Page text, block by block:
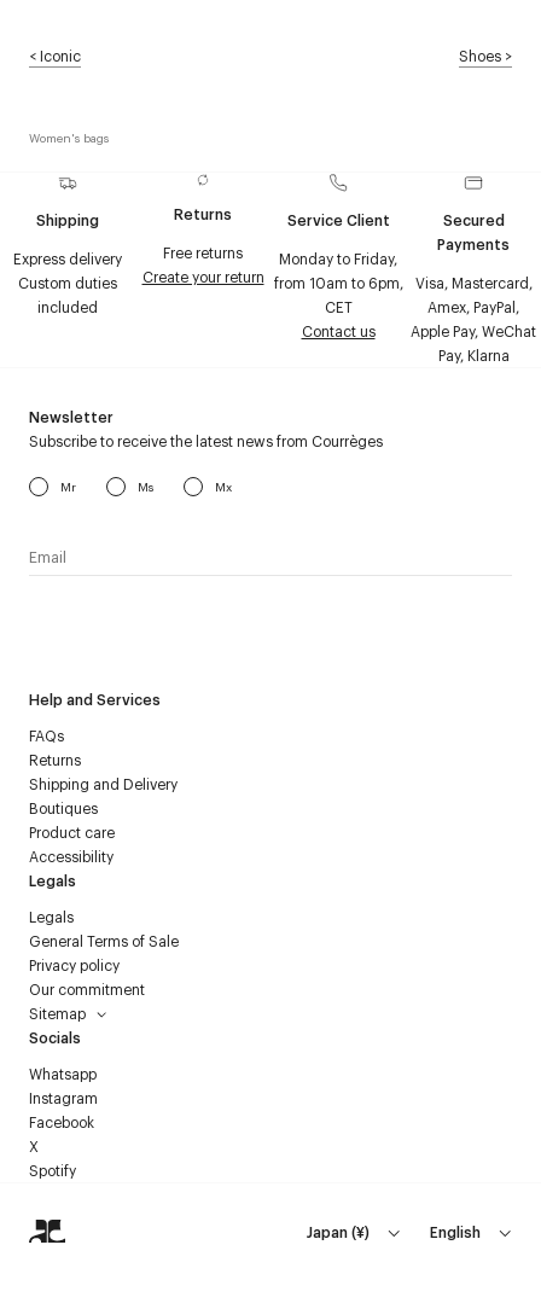
<Iconic Shoes >
Women's bags
Shipping
Express delivery
Custom duties
included
Returns
Free returns
Create your return
Service Client
Monday to Friday,
from 10am to 6pm,
CET
Contact us
Secured
Payments
Visa, Mastercard,
Amex, PayPal,
Apple Pay, WeChat
Pay, Klarna
Help and Services
FAQs
Returns
Shipping and Delivery
Boutiques
Product care
Accessibility
Legals
Legals
General Terms of Sale
Privacy policy
Our commitment
Sitemap
Socials
Whatsapp
Instagram
Facebook
X
Spotify
Newsletter
Subscribe to receive the latest news from Courrèges
Mr Ms Mx
Japan(¥) English